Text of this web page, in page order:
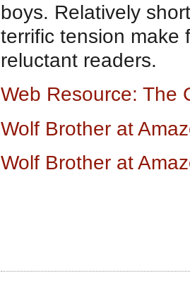
boys. Relatively
terrific tension make
reluctant readers.
Web Resource: The
Wolf Brother at
Wolf Brother at